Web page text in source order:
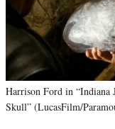
Harrison Ford in “Indiana
Skull” (LucasFilm/